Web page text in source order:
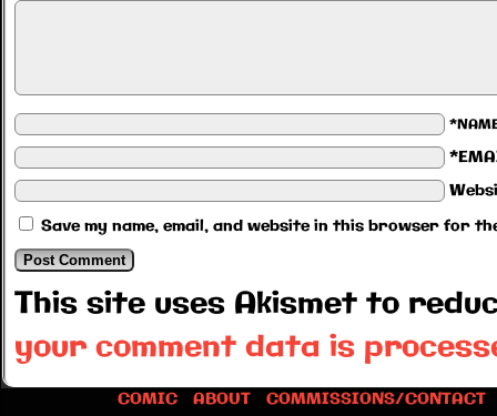
Save my name, email, and website in this browser for
This site uses Akismet to
your comment data is
COMIC ABOUT COMMISSIONS/CONTACT